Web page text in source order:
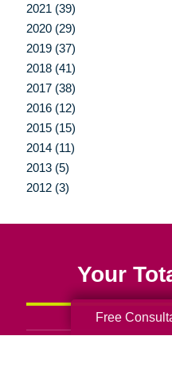
2021 (39)
2020 (29)
2019 (37)
2018 (41)
2017 (38)
2016 (12)
2015 (15)
2014 (11)
2013 (5)
2012 (3)
Your
Free